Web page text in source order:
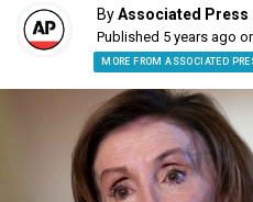
ByAssociated Press
Published 5 years ago
MORE FROM ASSOCIATED